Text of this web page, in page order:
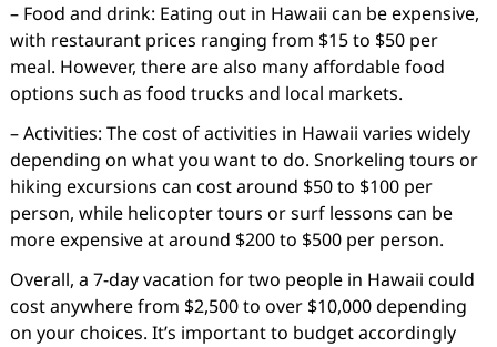
– Food and drink: Eating out in Hawaii can be expensive,
with restaurant prices ranging from $15 to $50 per
meal. However, there are also many affordable food
options such as food trucks and local markets.
– Activities: The cost of activities in Hawaii varies widely
depending on what you want to do. Snorkeling tours or
hiking excursions can cost around $50 to $100 per
person, while helicopter tours or surf lessons can be
more expensive at around $200 to $500 per person.
Overall, a 7-day vacation for two people in Hawaii could
cost anywhere from $2,500 to over $10,000 depending
on your choices. It’s important to budget accordingly